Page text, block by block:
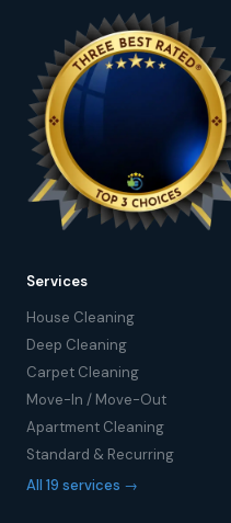
Services
House Cleaning
Deep Cleaning
Carpet Cleaning
Move-In / Move-Out
Apartment Cleaning
Standard & Recurring
All 19 services →